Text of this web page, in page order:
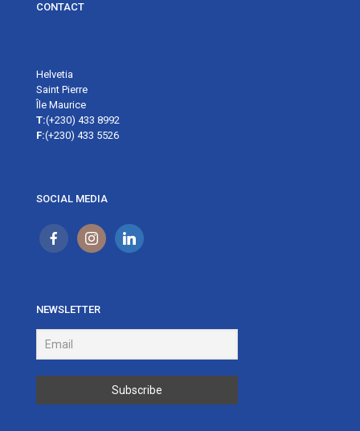
CONTACT
Helvetia
Saint Pierre
Île Maurice
T:(+230) 433 8992
F:(+230) 433 5526
SOCIAL MEDIA
NEWSLETTER